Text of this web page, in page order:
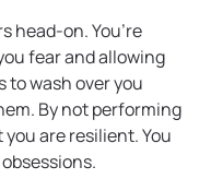
head-on. You’re
fear and allowing
wash over you
By not performing
are resilient. You